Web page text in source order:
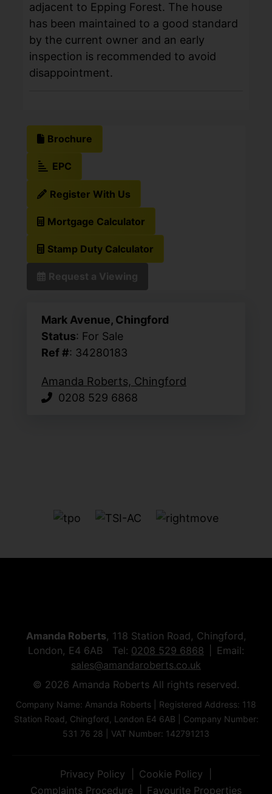
adjacent to Epping Forest. The house
has been maintained to a good standard
by the current owner and an early
inspection is recommended to avoid
disappointment.
Brochure
EPC
Register With Us
Mortgage Calculator
Stamp Duty Calculator
Request a Viewing
Mark Avenue, Chingford
Status: For Sale
Ref #: 34280183
Amanda Roberts, Chingford
0208 529 6868
Amanda Roberts, 118 Station Road, Chingford,
London, E4 6AB Tel: 0208 529 6868
Email:
sales@amandaroberts.co.uk
© 2026 Amanda Roberts All rights reserved.
Company Name: Amanda Roberts | Registered Address: 118
Station Road, Chingford, London E4 6AB | Company Number:
531 76 28 | VAT Number: 142791213
Privacy Policy
Cookie Policy
Complaints Procedure
Favourite Properties